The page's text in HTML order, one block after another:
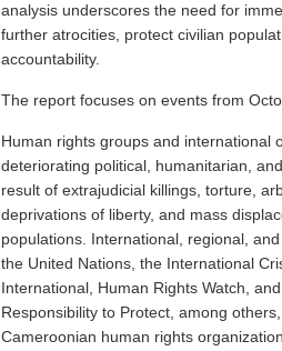
analysis underscores the need for
further atrocities, protect civilian
accountability.
The report focuses on events from
Human rights groups and international
deteriorating political, humanitarian,
result of extrajudicial killings, torture,
deprivations of liberty, and mass
populations. International, regional,
the United Nations, the International
International, Human Rights Watch,
Responsibility to Protect, among
Cameroonian human rights